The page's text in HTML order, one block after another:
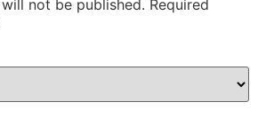
not be published. Required